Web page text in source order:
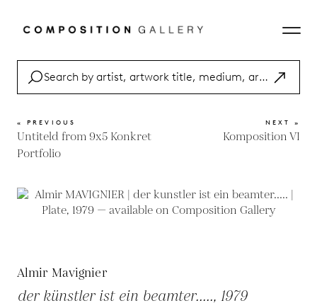
« PREVIOUS
Untiteld from 9x5 Konkret
Portfolio
NEXT »
Komposition VI
Almir Mavignier
der künstler ist ein beamter....., 1979